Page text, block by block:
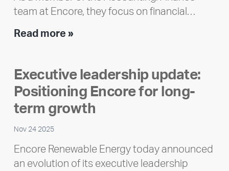
team at Encore, they focus on financial…
Read more »Team
Meet
Ran
Polley
Executive leadership update:
Positioning Encore for long-
term growth
Nov 24 2025
Encore Renewable Energy today announced
an evolution of its executive leadership